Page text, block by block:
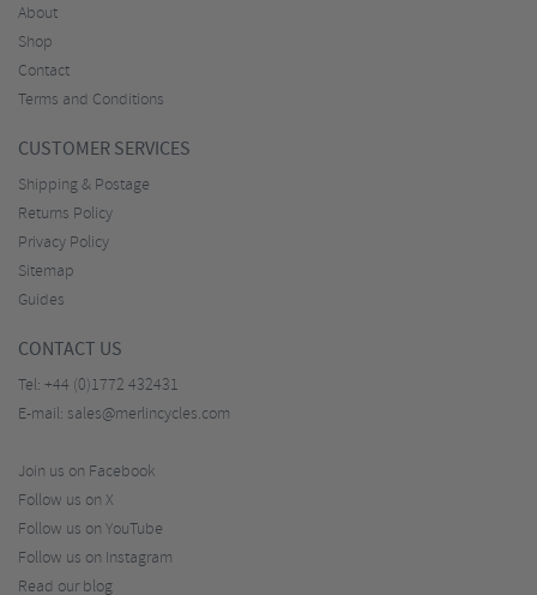
About
Shop
Contact
Terms and Conditions
CUSTOMER SERVICES
Shipping & Postage
Returns Policy
Privacy Policy
Sitemap
Guides
CONTACT US
Tel: +44 (0)1772 432431
E-mail: sales@merlincycles.com
Join us on Facebook
Follow us on X
Follow us on YouTube
Follow us on Instagram
Read our blog